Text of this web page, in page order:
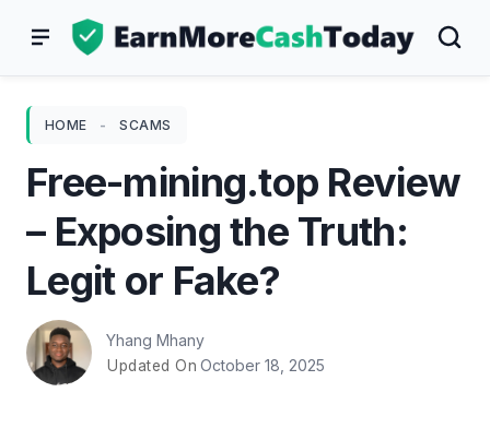
HOME - SCAMS
Free-mining.top Review
– Exposing the Truth:
Legit or Fake?
Yhang Mhany
Updated On October 18, 2025